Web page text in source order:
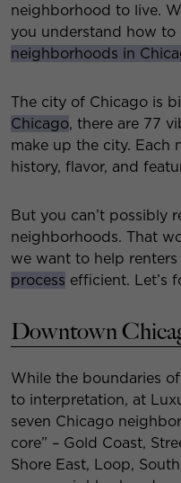
neighborhood to live.
you understand how to
neighborhoods in
The city of Chicago is
Chicago, there are 77
make up the city. Each
history, flavor, and
But you can’t possibly
neighborhoods. That
we want to help renters
process efficient. Let’s
Downtown
While the boundaries
to interpretation, at
seven Chicago
core” – Gold Coast,
Shore East, Loop,